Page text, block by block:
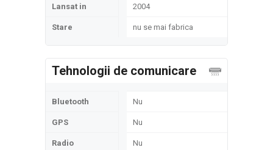
Lansat in 2004
Stare nu se mai fabrica
Tehnologii de comunicare
Bluetooth Nu
GPS Nu
Radio Nu